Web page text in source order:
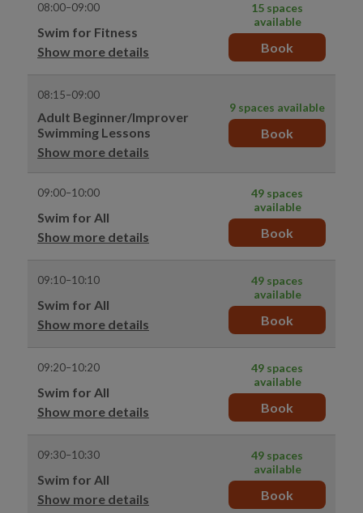
08:00–09:00
Swim for Fitness
Show more details
15 spaces
available
Book
08:15–09:00
Adult Beginner/Improver
Swimming Lessons
Show more details
9 spaces available
Book
09:00–10:00
Swim for All
Show more details
49 spaces
available
Book
09:10–10:10
Swim for All
Show more details
49 spaces
available
Book
09:20–10:20
Swim for All
Show more details
49 spaces
available
Book
09:30–10:30
Swim for All
Show more details
49 spaces
available
Book